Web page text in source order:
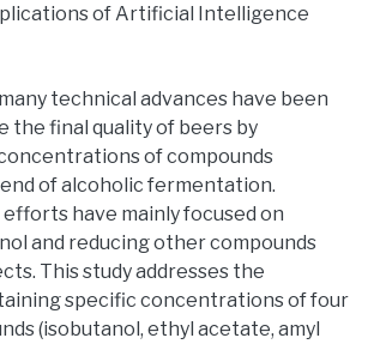
of Artificial Intelligence
technical advances have been
the final quality of beers by
of compounds
of alcoholic fermentation.
have mainly focused on
and reducing other compounds
This study addresses the
specific concentrations of four
(isobutanol, ethyl acetate, amyl